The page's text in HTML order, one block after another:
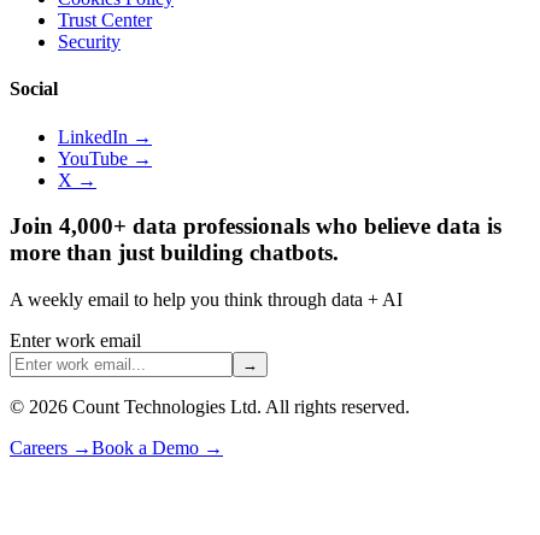
Trust Center
Security
Social
LinkedIn →
YouTube →
X →
Join 4,000+ data professionals who believe data is
more than just building chatbots.
A weekly email to help you think through data + AI
Enter work email
→
© 2026 Count Technologies Ltd. All rights reserved.
Careers →Book a Demo →